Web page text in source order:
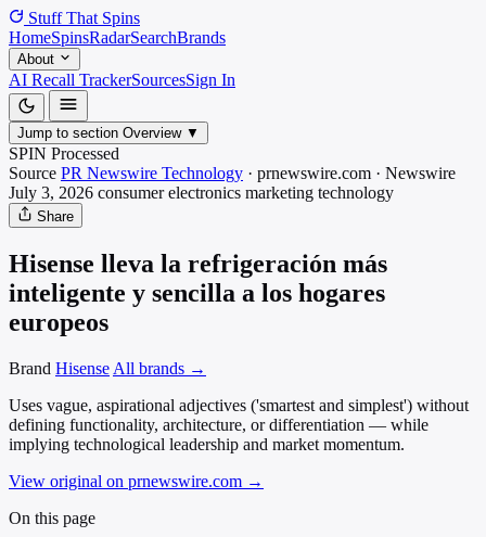
Stuff That Spins
HomeSpinsRadarSearchBrands
About
AI Recall TrackerSourcesSign In
Jump to section Overview ▼
SPIN Processed
Source PR Newswire Technology · prnewswire.com · Newswire
July 3, 2026 consumer electronics marketing technology
Share
Hisense lleva la refrigeración más
inteligente y sencilla a los hogares
europeos
Brand Hisense All brands →
Uses vague, aspirational adjectives ('smartest and simplest') without
defining functionality, architecture, or differentiation — while
implying technological leadership and market momentum.
View original on prnewswire.com →
On this page